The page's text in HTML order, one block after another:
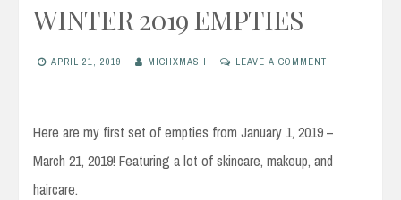
WINTER 2019 EMPTIES
APRIL 21, 2019 MICHXMASH LEAVE A COMMENT
Here are my first set of empties from January 1, 2019 –
March 21, 2019! Featuring a lot of skincare, makeup, and
haircare.